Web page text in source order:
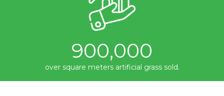
over square meters artificial grass sold.
900,000